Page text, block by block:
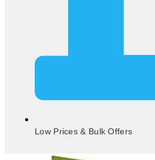
Low Prices & Bulk Offers